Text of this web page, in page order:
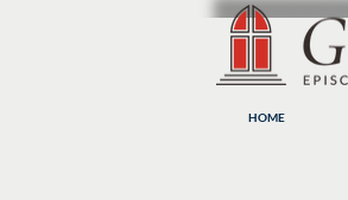
HOME